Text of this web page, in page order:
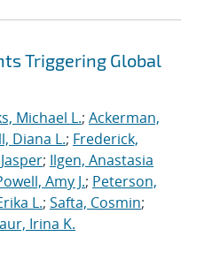
Triggering Global
Michael L.; Ackerman,
Diana L.; Frederick,
; Ilgen, Anastasia
Amy J.; Peterson,
L.; Safta, Cosmin;
Irina K.